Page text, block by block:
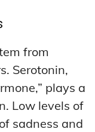
from
Serotonin,
plays a
Low levels of
sadness and